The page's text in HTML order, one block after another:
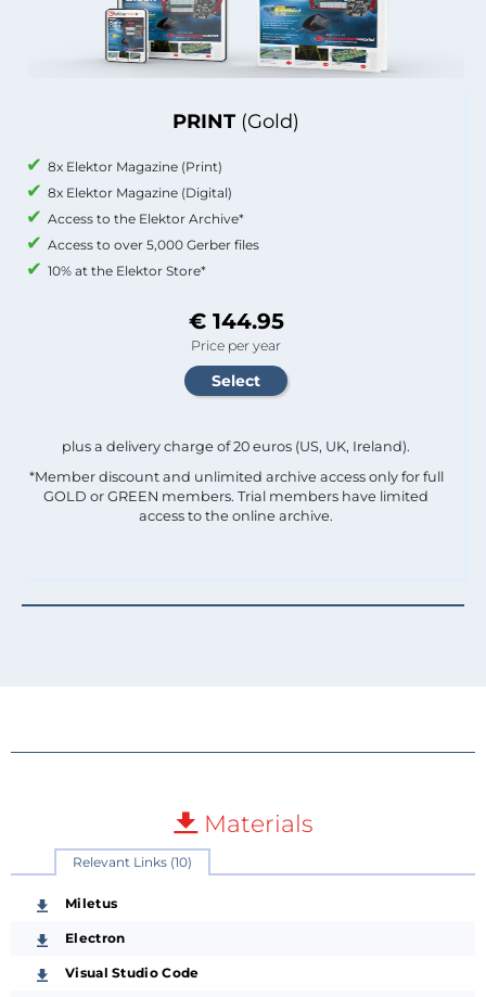
PRINT (Gold)
8x Elektor Magazine (Print)
8x Elektor Magazine (Digital)
Access to the Elektor Archive*
Access to over 5,000 Gerber files
10% at the Elektor Store*
€ 144.95
Price per year
plus a delivery charge of 20 euros (US, UK, Ireland).
*Member discount and unlimited archive access only for full
GOLD or GREEN members. Trial members have limited
access to the online archive.
Materials
Relevant Links (10)
Miletus
Electron
Visual Studio Code